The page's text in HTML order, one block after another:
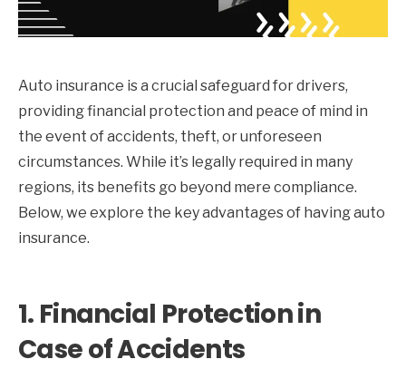
Auto insurance is a crucial safeguard for drivers,
providing financial protection and peace of mind in
the event of accidents, theft, or unforeseen
circumstances. While it’s legally required in many
regions, its benefits go beyond mere compliance.
Below, we explore the key advantages of having auto
insurance.
1. Financial Protection in
Case of Accidents